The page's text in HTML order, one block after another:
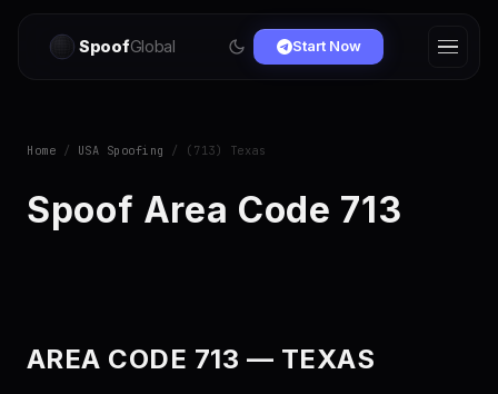
SpoofGlobal Start Now
Home / USA Spoofing / (713) Texas
Spoof Area Code 713
AREA CODE 713 — TEXAS